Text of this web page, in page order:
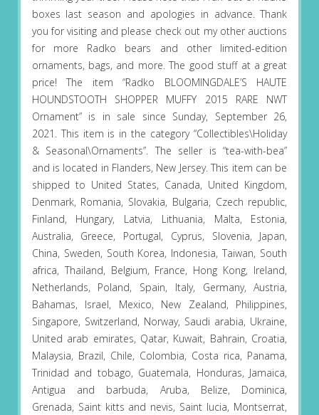
boxes last season and apologies in advance. Thank
you for visiting and please check out my other auctions
for more Radko bears and other limited-edition
ornaments, bags, and more. The good stuff at a great
price! The item “Radko BLOOMINGDALE’S HAUTE
HOUNDSTOOTH SHOPPER MUFFY 2015 RARE NWT
Ornament” is in sale since Sunday, September 26,
2021. This item is in the category “Collectibles\Holiday
& Seasonal\Ornaments”. The seller is “tea-with-bea”
and is located in Flanders, New Jersey. This item can be
shipped to United States, Canada, United Kingdom,
Denmark, Romania, Slovakia, Bulgaria, Czech republic,
Finland, Hungary, Latvia, Lithuania, Malta, Estonia,
Australia, Greece, Portugal, Cyprus, Slovenia, Japan,
China, Sweden, South Korea, Indonesia, Taiwan, South
africa, Thailand, Belgium, France, Hong Kong, Ireland,
Netherlands, Poland, Spain, Italy, Germany, Austria,
Bahamas, Israel, Mexico, New Zealand, Philippines,
Singapore, Switzerland, Norway, Saudi arabia, Ukraine,
United arab emirates, Qatar, Kuwait, Bahrain, Croatia,
Malaysia, Brazil, Chile, Colombia, Costa rica, Panama,
Trinidad and tobago, Guatemala, Honduras, Jamaica,
Antigua and barbuda, Aruba, Belize, Dominica,
Grenada, Saint kitts and nevis, Saint lucia, Montserrat,